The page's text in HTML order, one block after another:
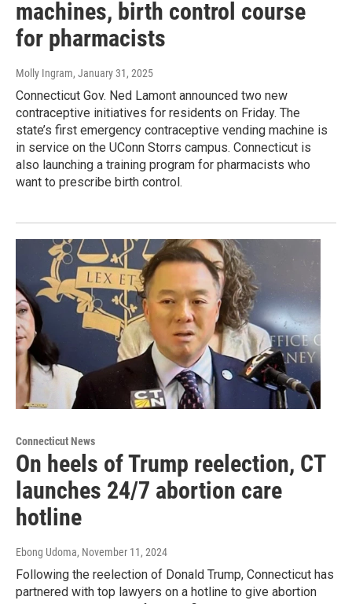
machines, birth control course
for pharmacists
Molly Ingram, January 31, 2025
Connecticut Gov. Ned Lamont announced two new
contraceptive initiatives for residents on Friday. The
state’s first emergency contraceptive vending machine is
in service on the UConn Storrs campus. Connecticut is
also launching a training program for pharmacists who
want to prescribe birth control.
Connecticut News
On heels of Trump reelection, CT
launches 24/7 abortion care
hotline
Ebong Udoma, November 11, 2024
Following the reelection of Donald Trump, Connecticut has
partnered with top lawyers on a hotline to give abortion